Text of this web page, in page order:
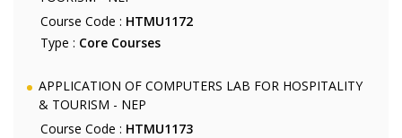
Course Code : HTMU1172
Type : Core Courses
APPLICATION OF COMPUTERS LAB FOR HOSPITALITY
& TOURISM - NEP
Course Code : HTMU1173